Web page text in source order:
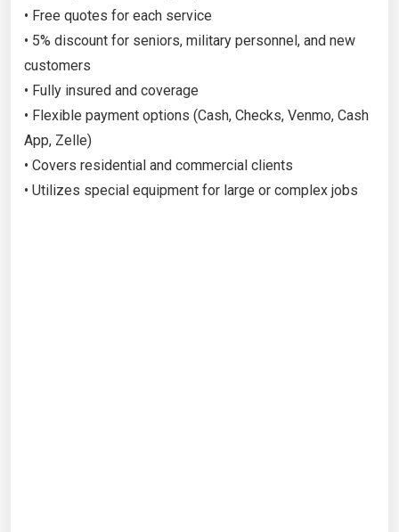
• Free quotes for each service
• 5% discount for seniors, military personnel, and new
customers
• Fully insured and coverage
• Flexible payment options (Cash, Checks, Venmo, Cash
App, Zelle)
• Covers residential and commercial clients
• Utilizes special equipment for large or complex jobs